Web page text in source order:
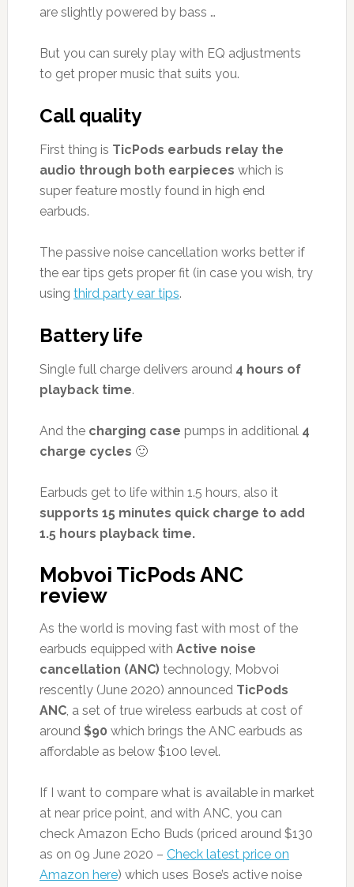
are slightly powered by bass …
But you can surely play with EQ adjustments
to get proper music that suits you.
Call quality
First thing is TicPods earbuds relay the
audio through both earpieces which is
super feature mostly found in high end
earbuds.
The passive noise cancellation works better if
the ear tips gets proper fit (in case you wish, try
using third party ear tips.
Battery life
Single full charge delivers around 4 hours of
playback time.
And the charging case pumps in additional 4
charge cycles 🙂
Earbuds get to life within 1.5 hours, also it
supports 15 minutes quick charge to add
1.5 hours playback time.
Mobvoi TicPods ANC
review
As the world is moving fast with most of the
earbuds equipped with Active noise
cancellation (ANC)technology, Mobvoi
rescently (June 2020) announced TicPods
ANC, a set of true wireless earbuds at cost of
around $90 which brings the ANC earbuds as
affordable as below $100 level.
If I want to compare what is available in market
at near price point, and with ANC, you can
check Amazon Echo Buds (priced around $130
as on 09 June 2020 – Check latest price on
Amazon here) which uses Bose’s active noise